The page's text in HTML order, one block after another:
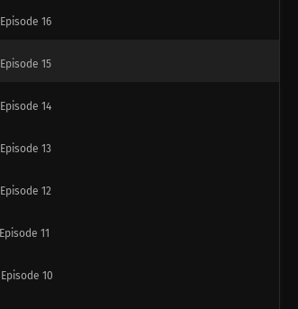
Episode 16
Episode 15
Episode 14
Episode 13
Episode 12
Episode 11
Episode 10